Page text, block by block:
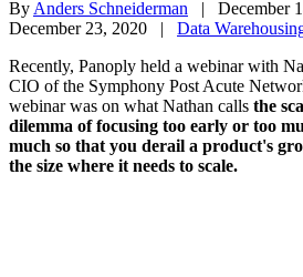
By Anders Schneiderman | December
December 23, 2020 | Data
Recently, Panoply held a webinar with
CIO of the Symphony Post Acute
webinar was on what Nathan calls the
dilemma of focusing too early or too
much so that you derail a product's
the size where it needs to scale.